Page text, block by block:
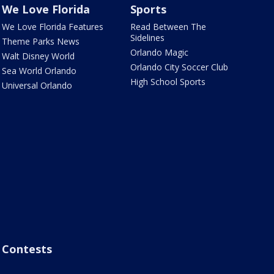
We Love Florida
We Love Florida Features
Theme Parks News
Walt Disney World
Sea World Orlando
Universal Orlando
Sports
Read Between The
Sidelines
Orlando Magic
Orlando City Soccer Club
High School Sports
Contests